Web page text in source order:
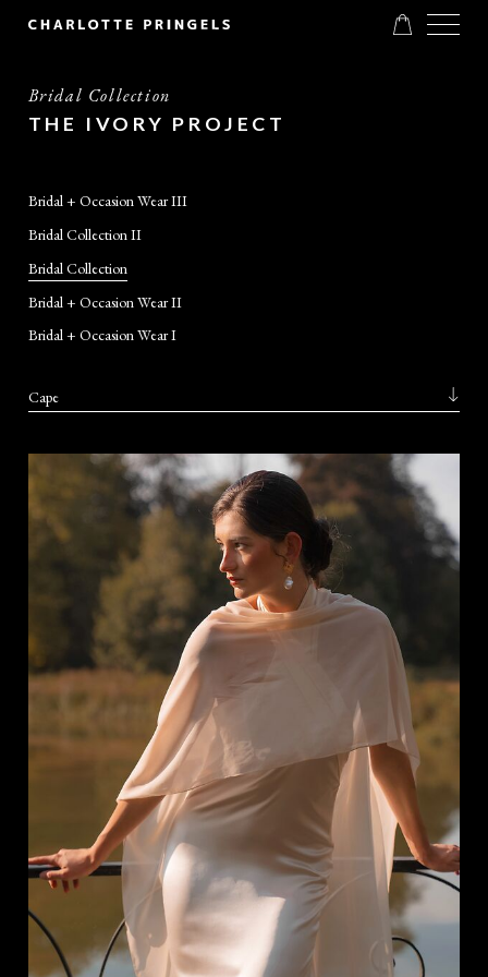
Bridal Collection
THE IVORY PROJECT
Bridal + Occasion Wear III
Bridal Collection II
Bridal Collection
Bridal + Occasion Wear II
Bridal + Occasion Wear I
Cape